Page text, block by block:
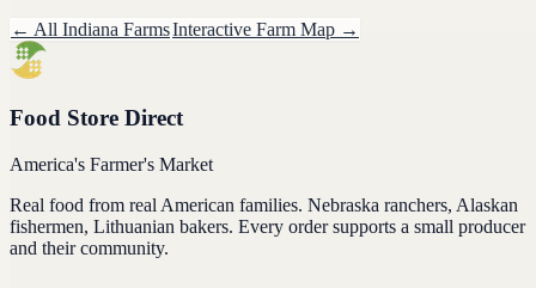
← All Indiana FarmsInteractive Farm Map →
Food Store Direct
America's Farmer's Market
Real food from real American families. Nebraska ranchers, Alaskan
fishermen, Lithuanian bakers. Every order supports a small producer
and their community.